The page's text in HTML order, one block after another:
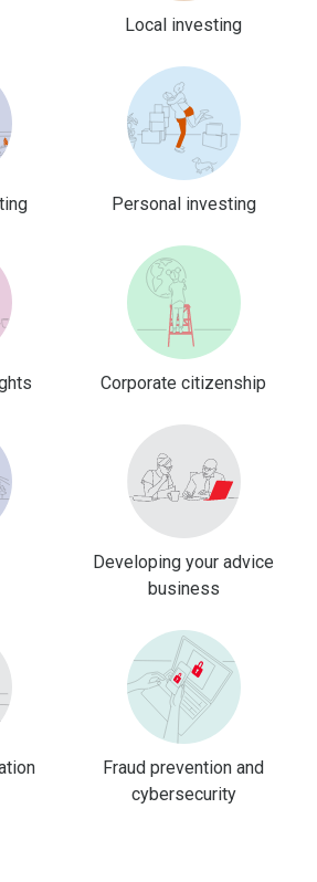
Local investing
Personal investing
Corporate citizenship
Developing your advice
business
Fraud prevention and
cybersecurity